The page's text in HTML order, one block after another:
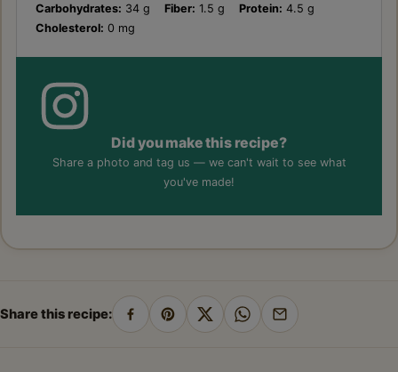
Carbohydrates: 34 g Fiber: 1.5 g Protein: 4.5 g
Cholesterol: 0 mg
Did you make this recipe?
Share a photo and tag us — we can't wait to see what
you've made!
Share this recipe:
SharePin
ShareShareShare